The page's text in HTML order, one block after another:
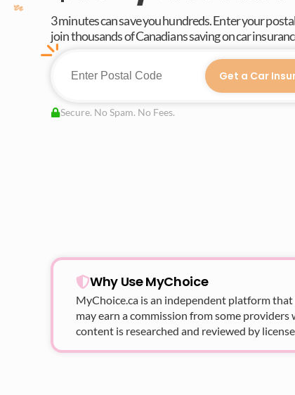
3 minutes can save you hundreds. Enter your
join thousands of Canadians saving on car
Get a Car
Secure. No Spam. No Fees.
Why Use MyChoice
MyChoice.ca is an independent platform that
may earn a commission from some
content is researched and reviewed by